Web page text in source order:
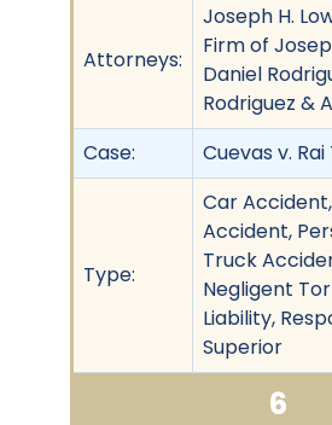
Attorneys:
Joseph H.
Firm of
Daniel
Rodriguez &
Case:
Cuevas v.
Type:
Car
Accident,
Truck
Negligent
Liability,
Superior
6